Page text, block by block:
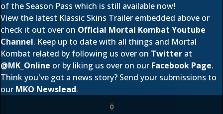
of the Season Pass which is still available now!
View the latest Klassic Skins Trailer embedded above or
check it out over on Official Mortal Kombat Youtube
Channel. Keep up to date with all things and Mortal
Kombat related by following us over on Twitter at
@MK_Online or by liking us over on our Facebook Page.
Think you've got a news story? Send your submissions to
our MKO Newslead.
0